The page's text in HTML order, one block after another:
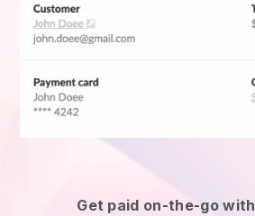
Get paid on-the-go with